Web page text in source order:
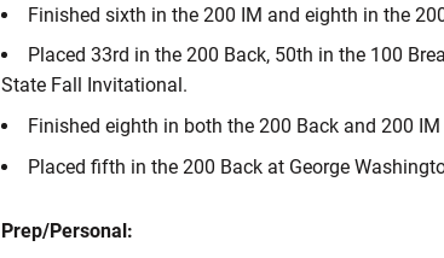
Finished sixth in the 200 IM and eighth in the
Placed 33rd in the 200 Back, 50th in the 100
State Fall Invitational.
Finished eighth in both the 200 Back and 200
Placed fifth in the 200 Back at George
Prep/Personal: